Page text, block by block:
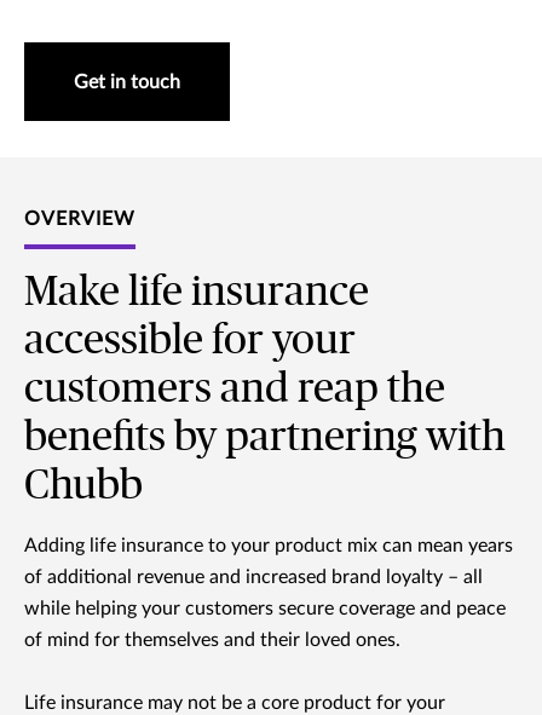
Get in touch
OVERVIEW
Make life insurance
accessible for your
customers and reap the
benefits by partnering with
Chubb
Adding life insurance to your product mix can mean years
of additional revenue and increased brand loyalty – all
while helping your customers secure coverage and peace
of mind for themselves and their loved ones.
Life insurance may not be a core product for your